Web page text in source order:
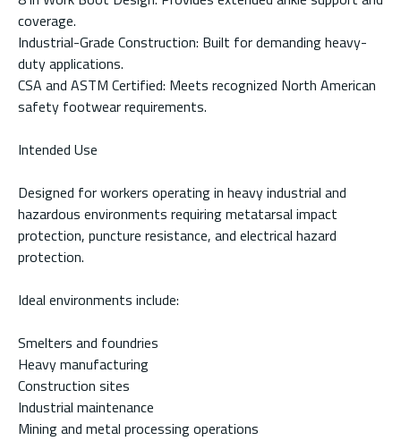
coverage.
Industrial-Grade Construction: Built for demanding heavy-
duty applications.
CSA and ASTM Certified: Meets recognized North American
safety footwear requirements.
Intended Use
Designed for workers operating in heavy industrial and
hazardous environments requiring metatarsal impact
protection, puncture resistance, and electrical hazard
protection.
Ideal environments include:
Smelters and foundries
Heavy manufacturing
Construction sites
Industrial maintenance
Mining and metal processing operations